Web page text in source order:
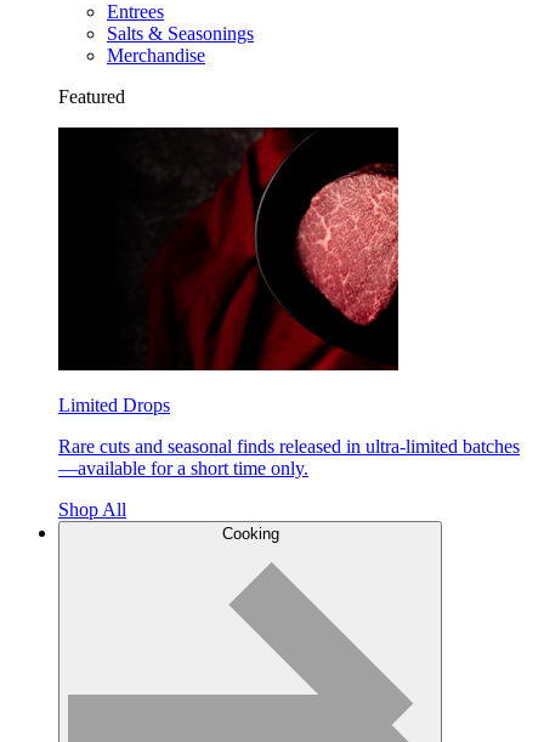
Entrees
Salts & Seasonings
Merchandise
Featured
Limited Drops
Rare cuts and seasonal finds released in ultra-limited batches
—available for a short time only.
Shop All
Cooking